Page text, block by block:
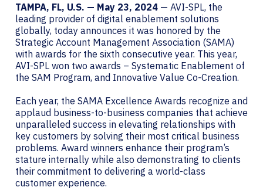
TAMPA, FL, U.S. — May 23, 2024 — AVI-SPL, the
leading provider of digital enablement solutions
globally, today announces it was honored by the
Strategic Account Management Association (SAMA)
with awards for the sixth consecutive year. This year,
AVI-SPL won two awards – Systematic Enablement of
the SAM Program, and Innovative Value Co-Creation.
Each year, the SAMA Excellence Awards recognize and
applaud business-to-business companies that achieve
unparalleled success in elevating relationships with
key customers by solving their most critical business
problems. Award winners enhance their program’s
stature internally while also demonstrating to clients
their commitment to delivering a world-class
customer experience.